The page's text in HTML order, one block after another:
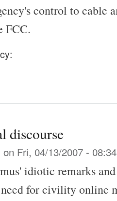
control to cable
FCC.
discourse
on Fri, 04/13/2007 - 08:34
idiotic remarks
for civility online